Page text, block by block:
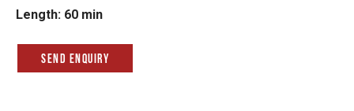
Length: 60 min
Send Enquiry